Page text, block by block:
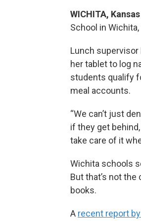
WICHITA,
School in
Lunch
her tablet to log
students qualify
meal accounts.
“We can’t just
if they get
take care of it
Wichita schools
But that’s not
books.
A recent report